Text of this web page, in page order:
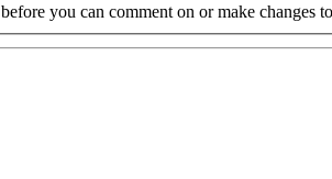
before you can comment on or make changes